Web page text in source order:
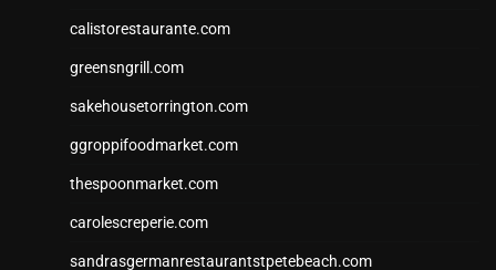
calistorestaurante.com
greensngrill.com
sakehousetorrington.com
ggroppifoodmarket.com
thespoonmarket.com
carolescreperie.com
sandrasgermanrestaurantstpetebeach.com